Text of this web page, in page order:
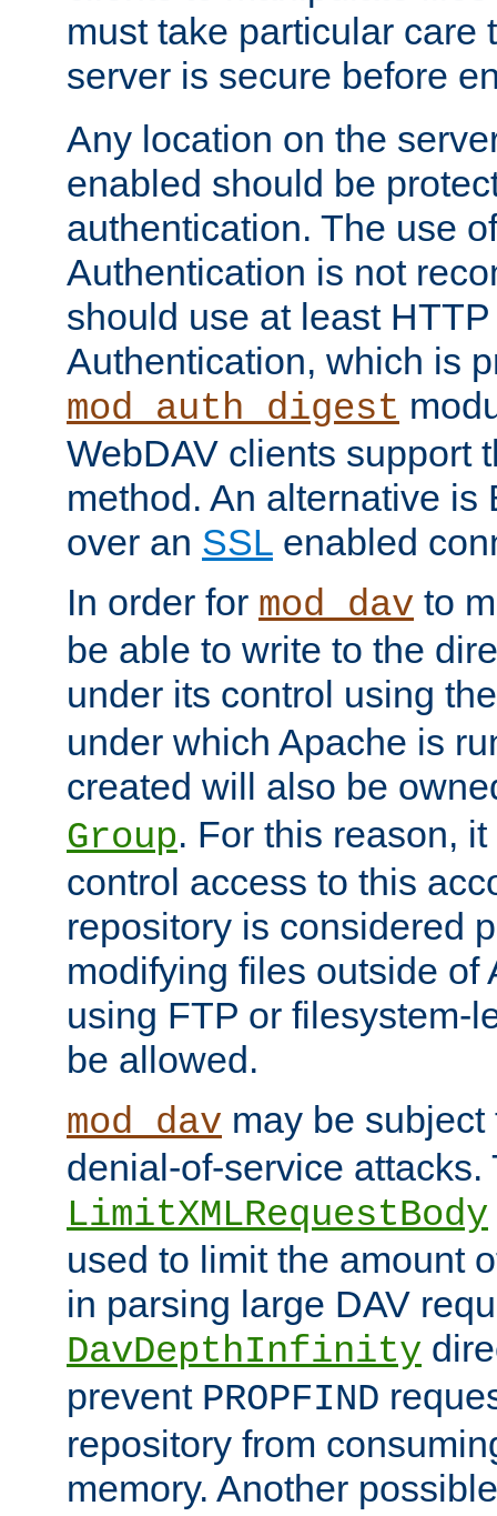
must take particular care
server is secure before
Any location on the
enabled should be
authentication. The use
Authentication is not
should use at least
Authentication, which is
mod_auth_digest
WebDAV clients support
method. An alternative is
over an SSL enabled
In order for mod_dav to
be able to write to the
under its control using
under which Apache is
created will also be
Group. For this reason,
control access to this
repository is considered
modifying files outside of
using FTP or filesystem-
be allowed.
mod_dav may be
denial-of-service attacks.
LimitXMLRequestBody
used to limit the amount
in parsing large DAV
DavDepthInfinity
prevent PROPFIND
repository from
memory. Another